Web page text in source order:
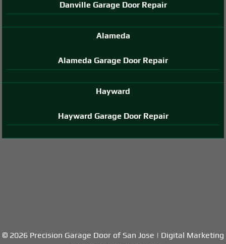
Danville Garage Door Repair
Alameda
Alameda Garage Door Repair
Hayward
Hayward Garage Door Repair
© 2026 Precision Garage Door of San Jose | Digital Marketing